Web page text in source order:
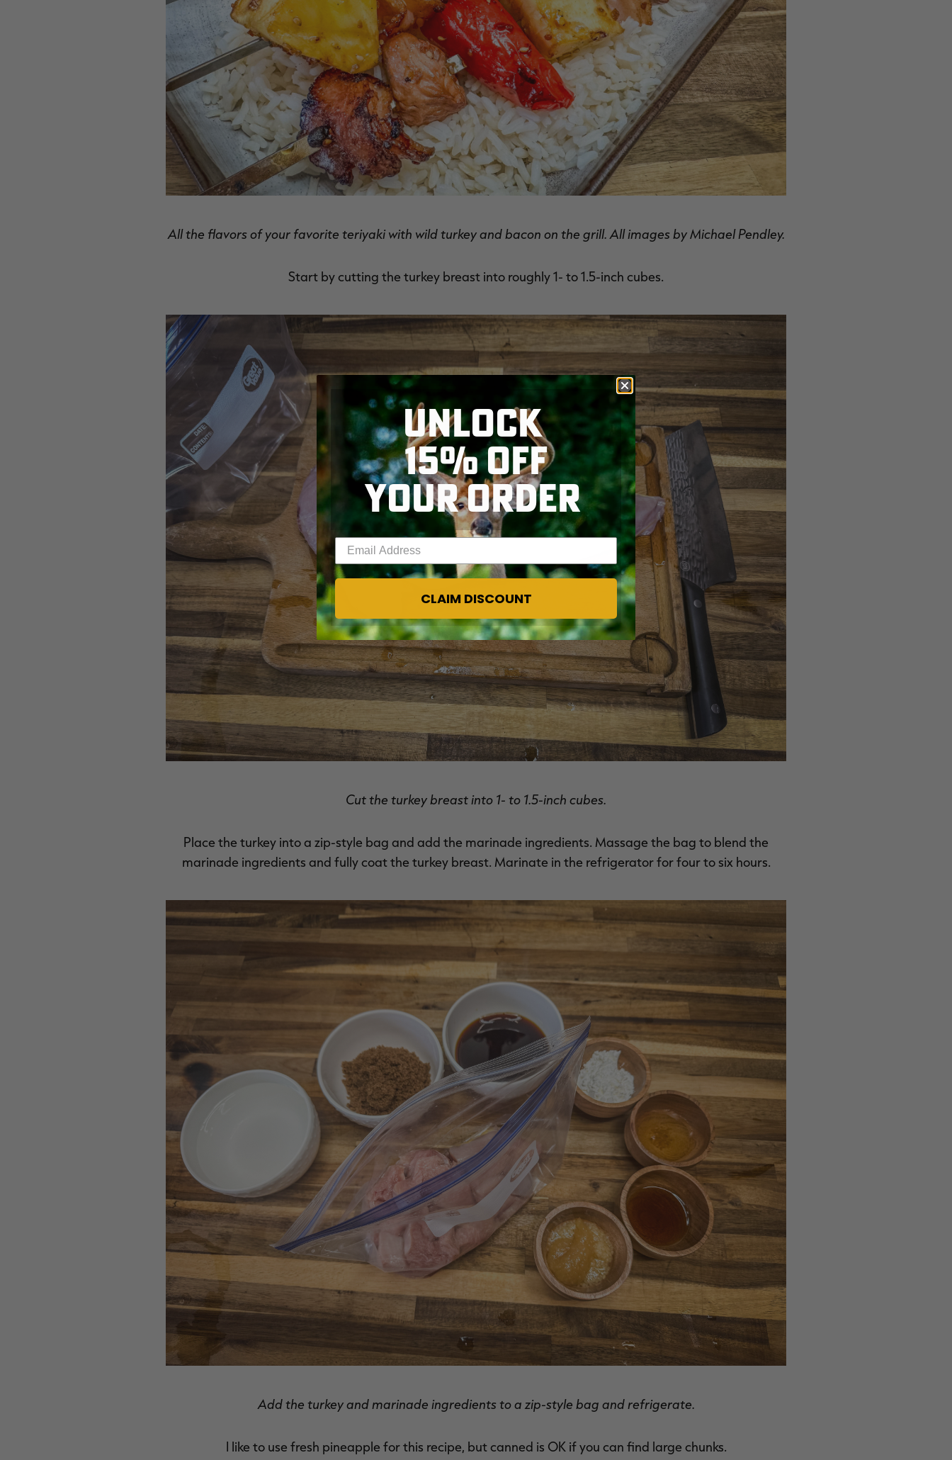
All the flavors of your favorite teriyaki with wild turkey and bacon on the grill. All images by Michael Pendley.
Start by cutting the turkey breast into roughly 1- to 1.5-inch cubes.
Cut the turkey breast into 1- to 1.5-inch cubes.
Place the turkey into a zip-style bag and add the marinade ingredients. Massage the bag to blend the
marinade ingredients and fully coat the turkey breast. Marinate in the refrigerator for four to six hours.
Add the turkey and marinade ingredients to a zip-style bag and refrigerate.
I like to use fresh pineapple for this recipe, but canned is OK if you can find large chunks.
UNLOCK
15% OFF
YOUR ORDER
Enter your email address
CLAIM DISCOUNT